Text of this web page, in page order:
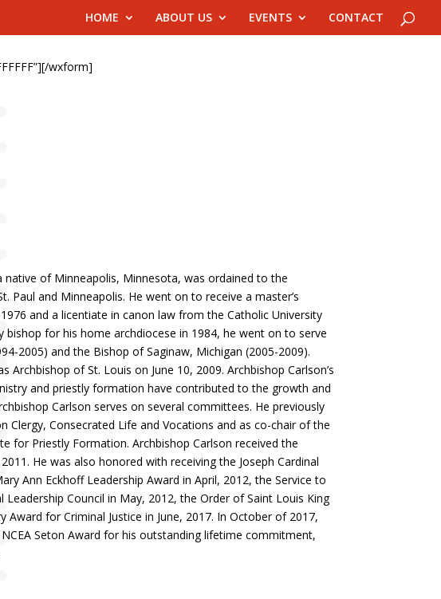
HOME ABOUT US EVENTS CONTACT
wxform]
native of Minneapolis, Minnesota, was ordained to the
Paul and Minneapolis. He went on to receive a master’s
and a licentiate in canon law from the Catholic University
bishop for his home archdiocese in 1984, he went on to serve
2005) and the Bishop of Saginaw, Michigan (2005-2009).
Archbishop of St. Louis on June 10, 2009. Archbishop Carlson’s
and priestly formation have contributed to the growth and
Carlson serves on several committees. He previously
Clergy, Consecrated Life and Vocations and as co-chair of the
for Priestly Formation. Archbishop Carlson received the
He was also honored with receiving the Joseph Cardinal
Ann Eckhoff Leadership Award in April, 2012, the Service to
Council in May, 2012, the Order of Saint Louis King
for Criminal Justice in June, 2017. In October of 2017,
Seton Award for his outstanding lifetime commitment,